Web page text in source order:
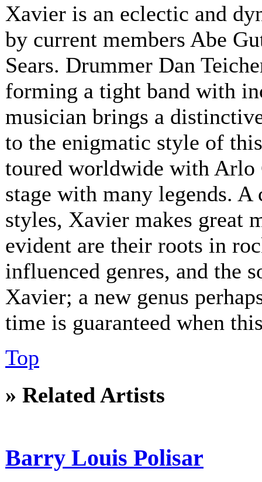
Xavier is an eclectic and
by current members Abe
Sears. Drummer Dan
forming a tight band with
musician brings a
to the enigmatic style of
toured worldwide with Arlo
stage with many legends.
styles, Xavier makes great
evident are their roots in
influenced genres, and the
Xavier; a new genus
time is guaranteed when
Top
» Related Artists
Barry Louis Polisar